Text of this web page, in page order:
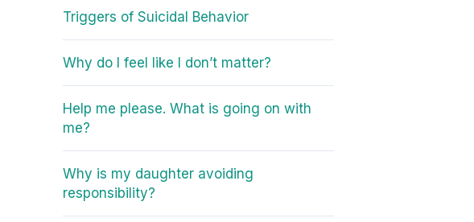
Triggers of Suicidal Behavior
Why do I feel like I don’t matter?
Help me please. What is going on with
me?
Why is my daughter avoiding
responsibility?